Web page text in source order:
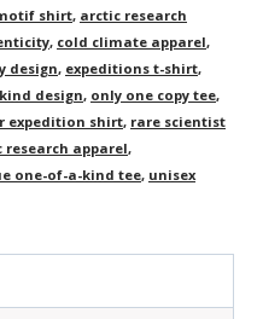
shirt, arctic research
, cold climate apparel,
design, expeditions t-shirt,
design, only one copy tee,
expedition shirt, rare scientist
research apparel,
one-of-a-kind tee, unisex